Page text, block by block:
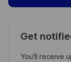
Get
You'll receive